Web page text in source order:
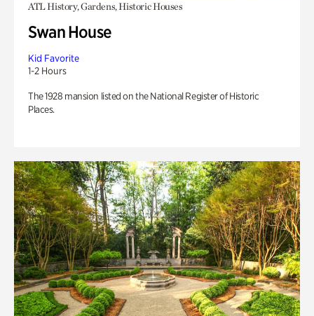
ATL History, Gardens, Historic Houses
Swan House
Kid Favorite
1-2 Hours
The 1928 mansion listed on the National Register of Historic
Places.